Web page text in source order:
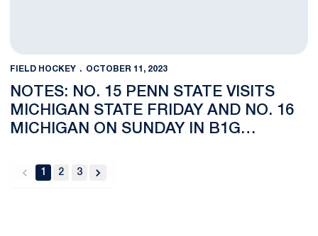
FIELD HOCKEY OCTOBER 11, 2023
NOTES: NO. 15 PENN STATE VISITS
MICHIGAN STATE FRIDAY AND NO. 16
MICHIGAN ON SUNDAY IN B1G
back
1 2 3
forward